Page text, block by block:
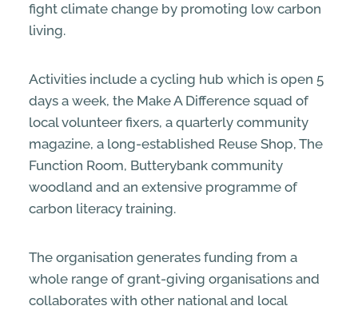
fight climate change by promoting low carbon
living.
Activities include a cycling hub which is open 5
days a week, the Make A Difference squad of
local volunteer fixers, a quarterly community
magazine, a long-established Reuse Shop, The
Function Room, Butterybank community
woodland and an extensive programme of
carbon literacy training.
The organisation generates funding from a
whole range of grant-giving organisations and
collaborates with other national and local